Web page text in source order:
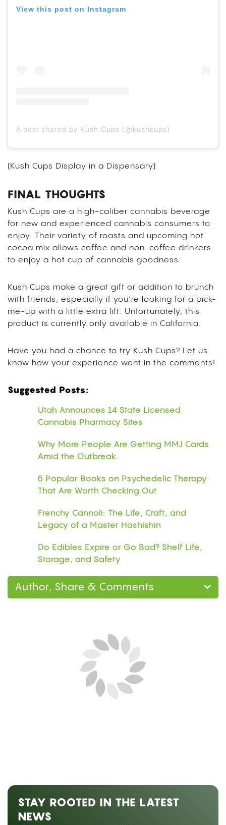
View this post on Instagram
A post shared by Kush Cups (@kushcups)
(Kush Cups Display in a Dispensary)
FINAL THOUGHTS
Kush Cups are a high-caliber cannabis beverage
for new and experienced cannabis consumers to
enjoy. Their variety of roasts and upcoming hot
cocoa mix allows coffee and non-coffee drinkers
to enjoy a hot cup of cannabis goodness.
Kush Cups make a great gift or addition to brunch
with friends, especially if you’re looking for a pick-
me-up with a little extra lift. Unfortunately, this
product is currently only available in California.
Have you had a chance to try Kush Cups? Let us
know how your experience went in the comments!
Suggested Posts:
Utah Announces 14 State Licensed
Cannabis Pharmacy Sites
Why More People Are Getting MMJ Cards
Amid the Outbreak
5 Popular Books on Psychedelic Therapy
That Are Worth Checking Out
Frenchy Cannoli: The Life, Craft, and
Legacy of a Master Hashishin
Do Edibles Expire or Go Bad? Shelf Life,
Storage, and Safety
Author, Share & Comments
STAY ROOTED IN THE LATEST
NEWS